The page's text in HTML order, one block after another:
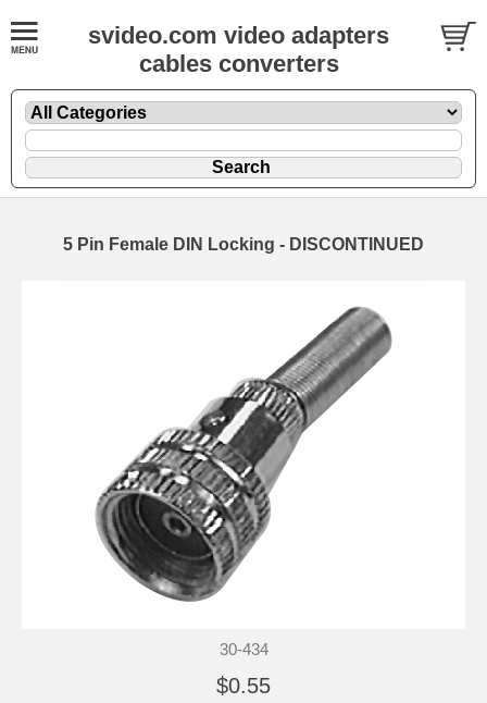
svideo.com video adapters
cables converters
5 Pin Female DIN Locking - DISCONTINUED
30-434
$0.55